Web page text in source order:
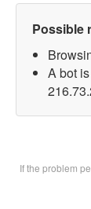
Possible
A bot
If the problem